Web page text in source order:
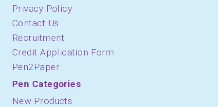
Privacy Policy
Contact Us
Recruitment
Credit Application Form
Pen2Paper
Pen Categories
New Products